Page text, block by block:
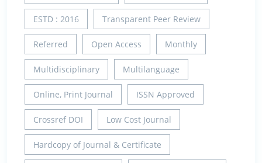
ESTD : 2016 Transparent Peer Review
Referred Open Access Monthly
Multidisciplinary Multilanguage
Online, Print Journal ISSN Approved
Crossref DOI Low Cost Journal
Hardcopy of Journal & Certificate